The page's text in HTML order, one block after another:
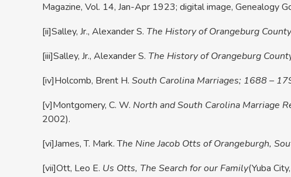
Magazine, Vol. 14, Jan-Apr 1923; digital image, Genealogy
[ii]Salley, Jr., Alexander S. The History of Orangeburg
[iii]Salley, Jr., Alexander S. The History of Orangeburg
[iv]Holcomb, Brent H. South Carolina Marriages; 1688 –
[v]Montgomery, C. W. North and South Carolina Marriage
2002).
[vi]James, T. Mark. The Nine Jacob Otts of Orangeburgh,
[vii]Ott, Leo E. Us Otts, The Search for our Family(Yuba